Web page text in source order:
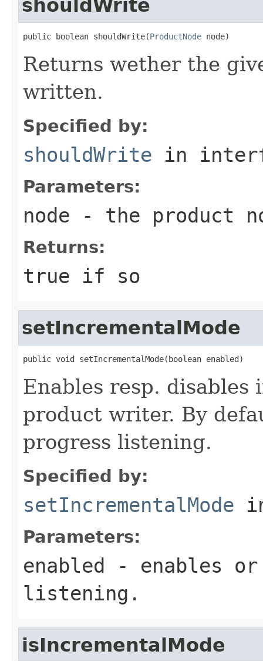
shouldWrite
public boolean shouldWrite(ProductNode node)
Returns wether the
written.
Specified by:
shouldWrite in
Parameters:
node - the product
Returns:
true if so
setIncrementalMode
public void setIncrementalMode(boolean enabled)
Enables resp.
product writer. By
progress listening.
Specified by:
setIncrementalMode
Parameters:
enabled - enables
listening.
isIncrementalMode